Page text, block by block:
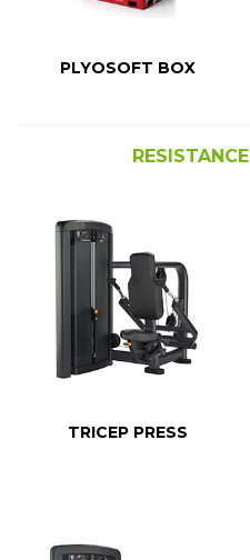
PLYOSOFT BOX
TRICEP PRESS